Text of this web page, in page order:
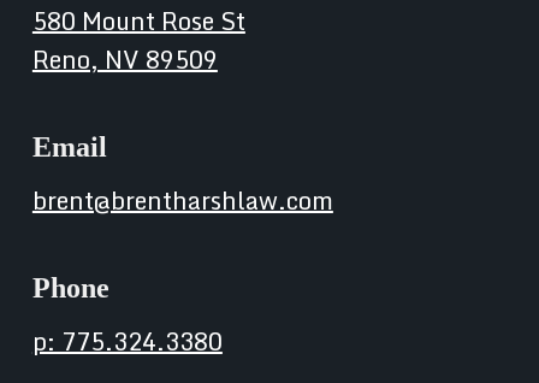
580 Mount Rose St
Reno, NV 89509
Email
brent@brentharshlaw.com
Phone
p: 775.324.3380